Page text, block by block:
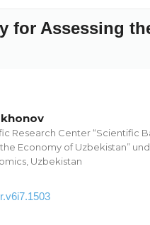
for Assessing
Research Center “Scientific
Economy of Uzbekistan”
Uzbekistan